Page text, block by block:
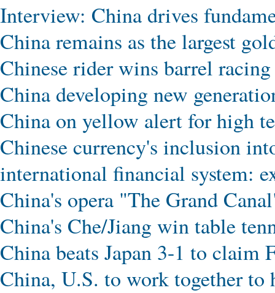
Interview: China drives
China remains as the largest
Chinese rider wins barrel
China developing new
China on yellow alert for high
Chinese currency's inclusion
international financial system:
China's opera "The Grand
China's Che/Jiang win table
China beats Japan 3-1 to
China, U.S. to work together